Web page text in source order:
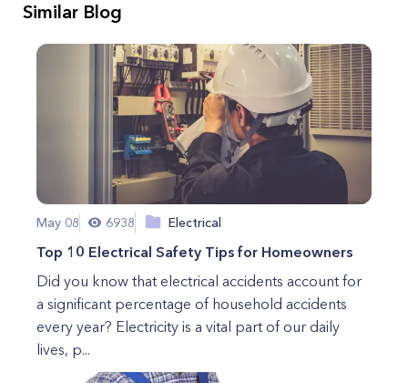
Similar Blog
May 08 6938 Electrical
Top 10 Electrical Safety Tips for Homeowners
Did you know that electrical accidents account for
a significant percentage of household accidents
every year? Electricity is a vital part of our daily
lives, p...